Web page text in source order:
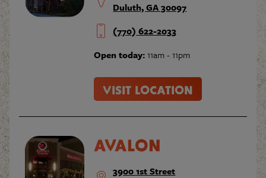
Duluth, GA 30097
(770) 622-2033
Open today:11am - 11pm
VISIT LOCATION
AVALON
3900 1st Street